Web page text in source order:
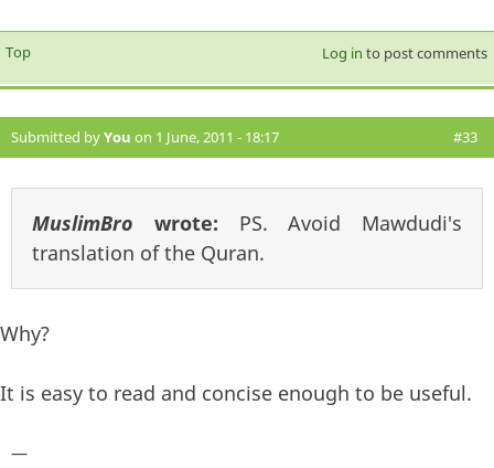
Top Log in to post comments
Submitted byYou on 1 June, 2011 - 18:17 #33
MuslimBro wrote: PS. Avoid Mawdudi's
translation of the Quran.
Why?
It is easy to read and concise enough to be useful.
—